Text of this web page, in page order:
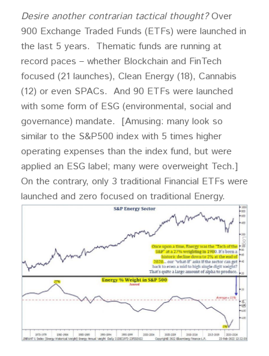
Desire another contrarian tactical thought?Over
900 Exchange Traded Funds (ETFs) were launched in
the last 5 years. Thematic funds are running at
record paces – whether Blockchain and FinTech
focused (21 launches), Clean Energy (18), Cannabis
(12) or even SPACs. And 90 ETFs were launched
with some form of ESG (environmental, social and
governance) mandate. [Amusing: many look so
similar to the S&P500 index with 5 times higher
operating expenses than the index fund, but were
applied an ESG label; many were overweight Tech.]
On the contrary, only 3 traditional Financial ETFs were
launched and zero focused on traditional Energy.